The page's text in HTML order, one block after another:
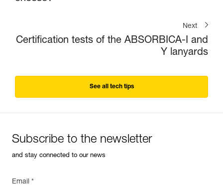
Next
Certification tests of the ABSORBICA-I and
Y lanyards
See all tech tips
Subscribe to the newsletter
and stay connected to our news
Email *